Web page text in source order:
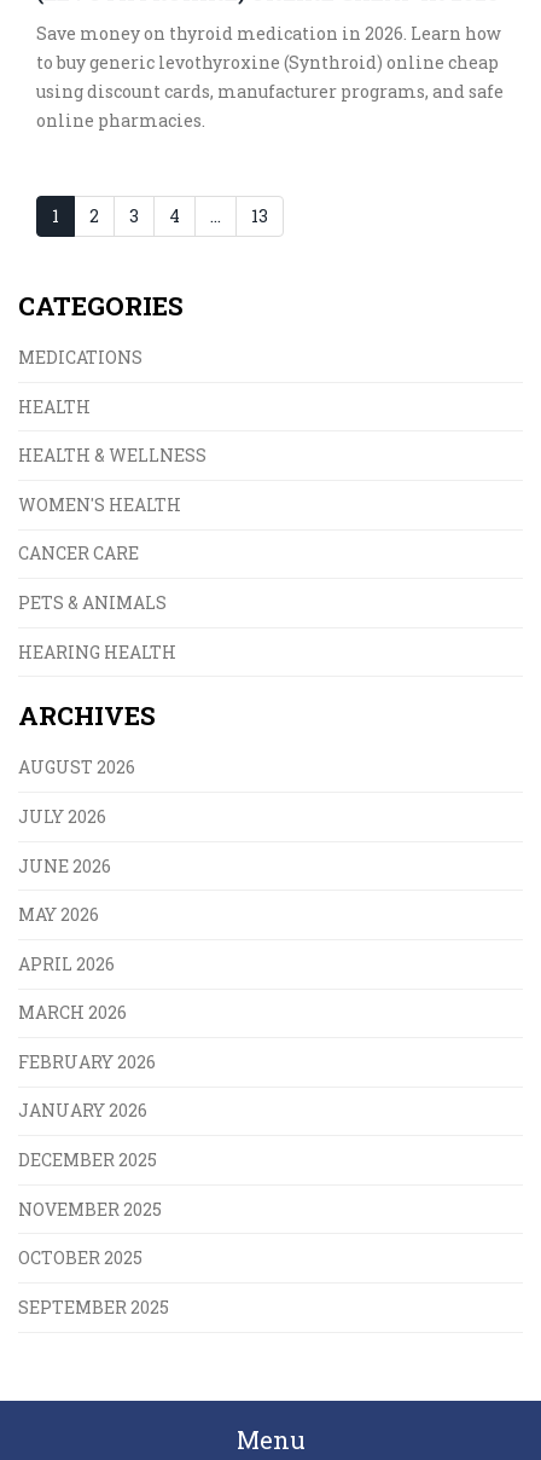
Save money on thyroid medication in 2026. Learn how
to buy generic levothyroxine (Synthroid) online cheap
using discount cards, manufacturer programs, and safe
online pharmacies.
1 2 3 4 … 13
CATEGORIES
MEDICATIONS
HEALTH
HEALTH & WELLNESS
WOMEN'S HEALTH
CANCER CARE
PETS & ANIMALS
HEARING HEALTH
ARCHIVES
AUGUST 2026
JULY 2026
JUNE 2026
MAY 2026
APRIL 2026
MARCH 2026
FEBRUARY 2026
JANUARY 2026
DECEMBER 2025
NOVEMBER 2025
OCTOBER 2025
SEPTEMBER 2025
Menu